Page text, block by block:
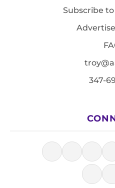
Subscribe
347-